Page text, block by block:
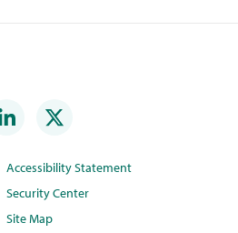
Accessibility Statement
Security Center
Site Map